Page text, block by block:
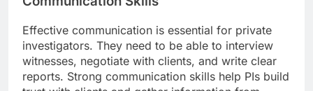
Effective communication is essential for private
investigators. They need to be able to interview
witnesses, negotiate with clients, and write clear
reports. Strong communication skills help PIs build